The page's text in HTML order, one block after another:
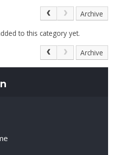
Archive
to this category yet.
Archive